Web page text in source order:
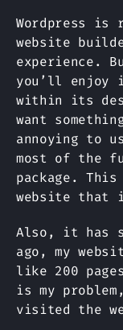
Wordpress is
website
experience.
you’ll enjoy
within its
want
annoying to
most of the
package.
website that
Also, it has
ago, my
like 200
is my
visited the